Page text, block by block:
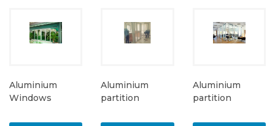
Aluminium
Windows
Aluminium
partition
Aluminium
partition